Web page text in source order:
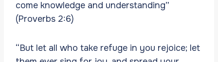
come knowledge and understanding”
(Proverbs 2:6)
“But let all who take refuge in you rejoice; let